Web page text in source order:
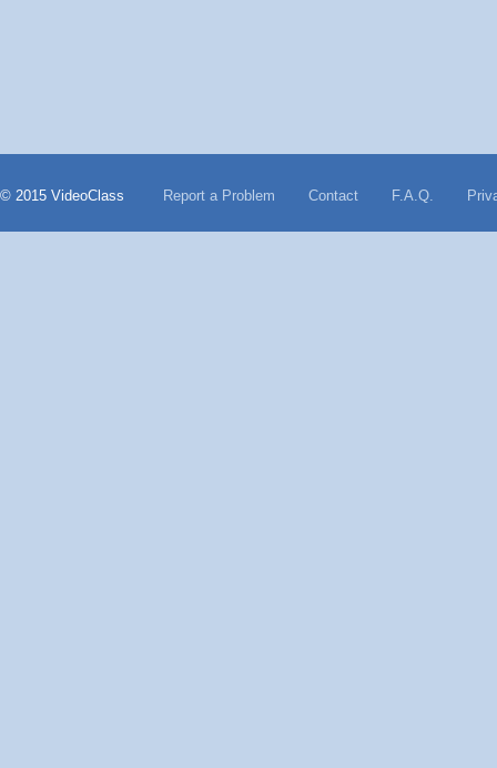
© 2015 VideoClass Report a Problem Contact F.A.Q.